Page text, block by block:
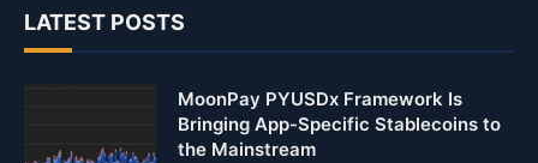
LATEST POSTS
MoonPay PYUSDx Framework Is
Bringing App-Specific Stablecoins to
the Mainstream